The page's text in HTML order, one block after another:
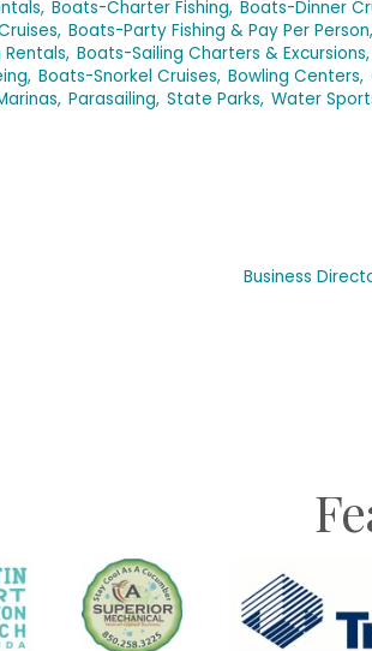
Boats-Charter Fishing, Boats-Dinner
Boats-Party Fishing & Pay Per Person,
Boats-Sailing Charters & Excursions,
Boats-Snorkel Cruises, Bowling Centers,
Parasailing, State Parks, Water
Business